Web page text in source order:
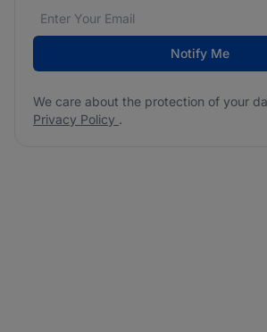
Email address*
We care about the protection of
Notify Me
We care about the protection of your
Privacy Policy .